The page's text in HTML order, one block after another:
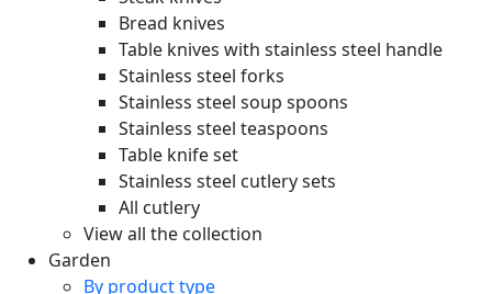
Bread knives
Table knives with stainless steel handle
Stainless steel forks
Stainless steel soup spoons
Stainless steel teaspoons
Table knife set
Stainless steel cutlery sets
All cutlery
View all the collection
Garden
By product type